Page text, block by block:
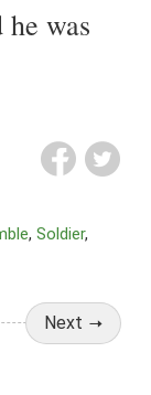
he was
Soldier
Next